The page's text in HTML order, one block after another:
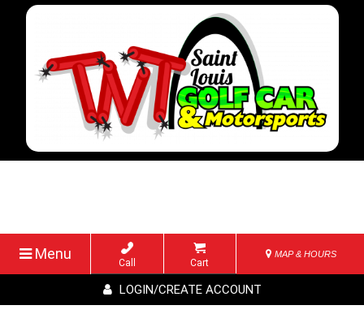
Menu
Call Cart
MAP & HOURS
LOGIN/CREATE ACCOUNT